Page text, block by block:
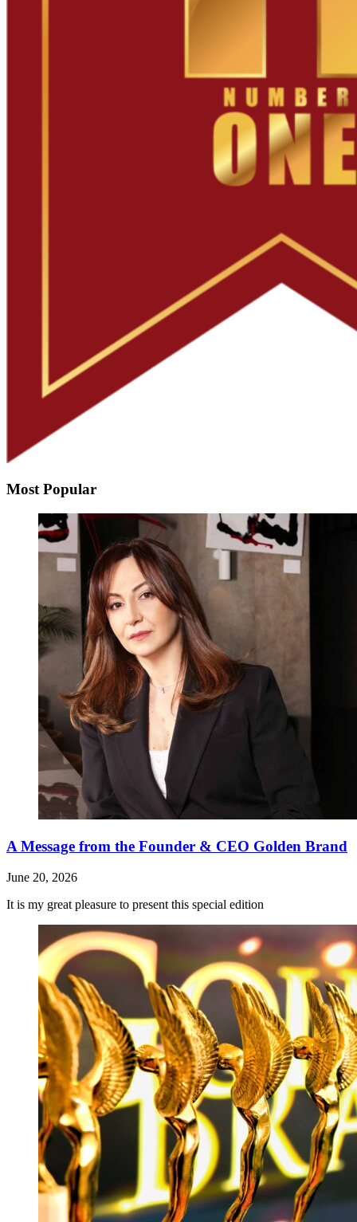
Most Popular
A Message from the Founder & CEO Golden Brand
June 20, 2026
It is my great pleasure to present this special edition